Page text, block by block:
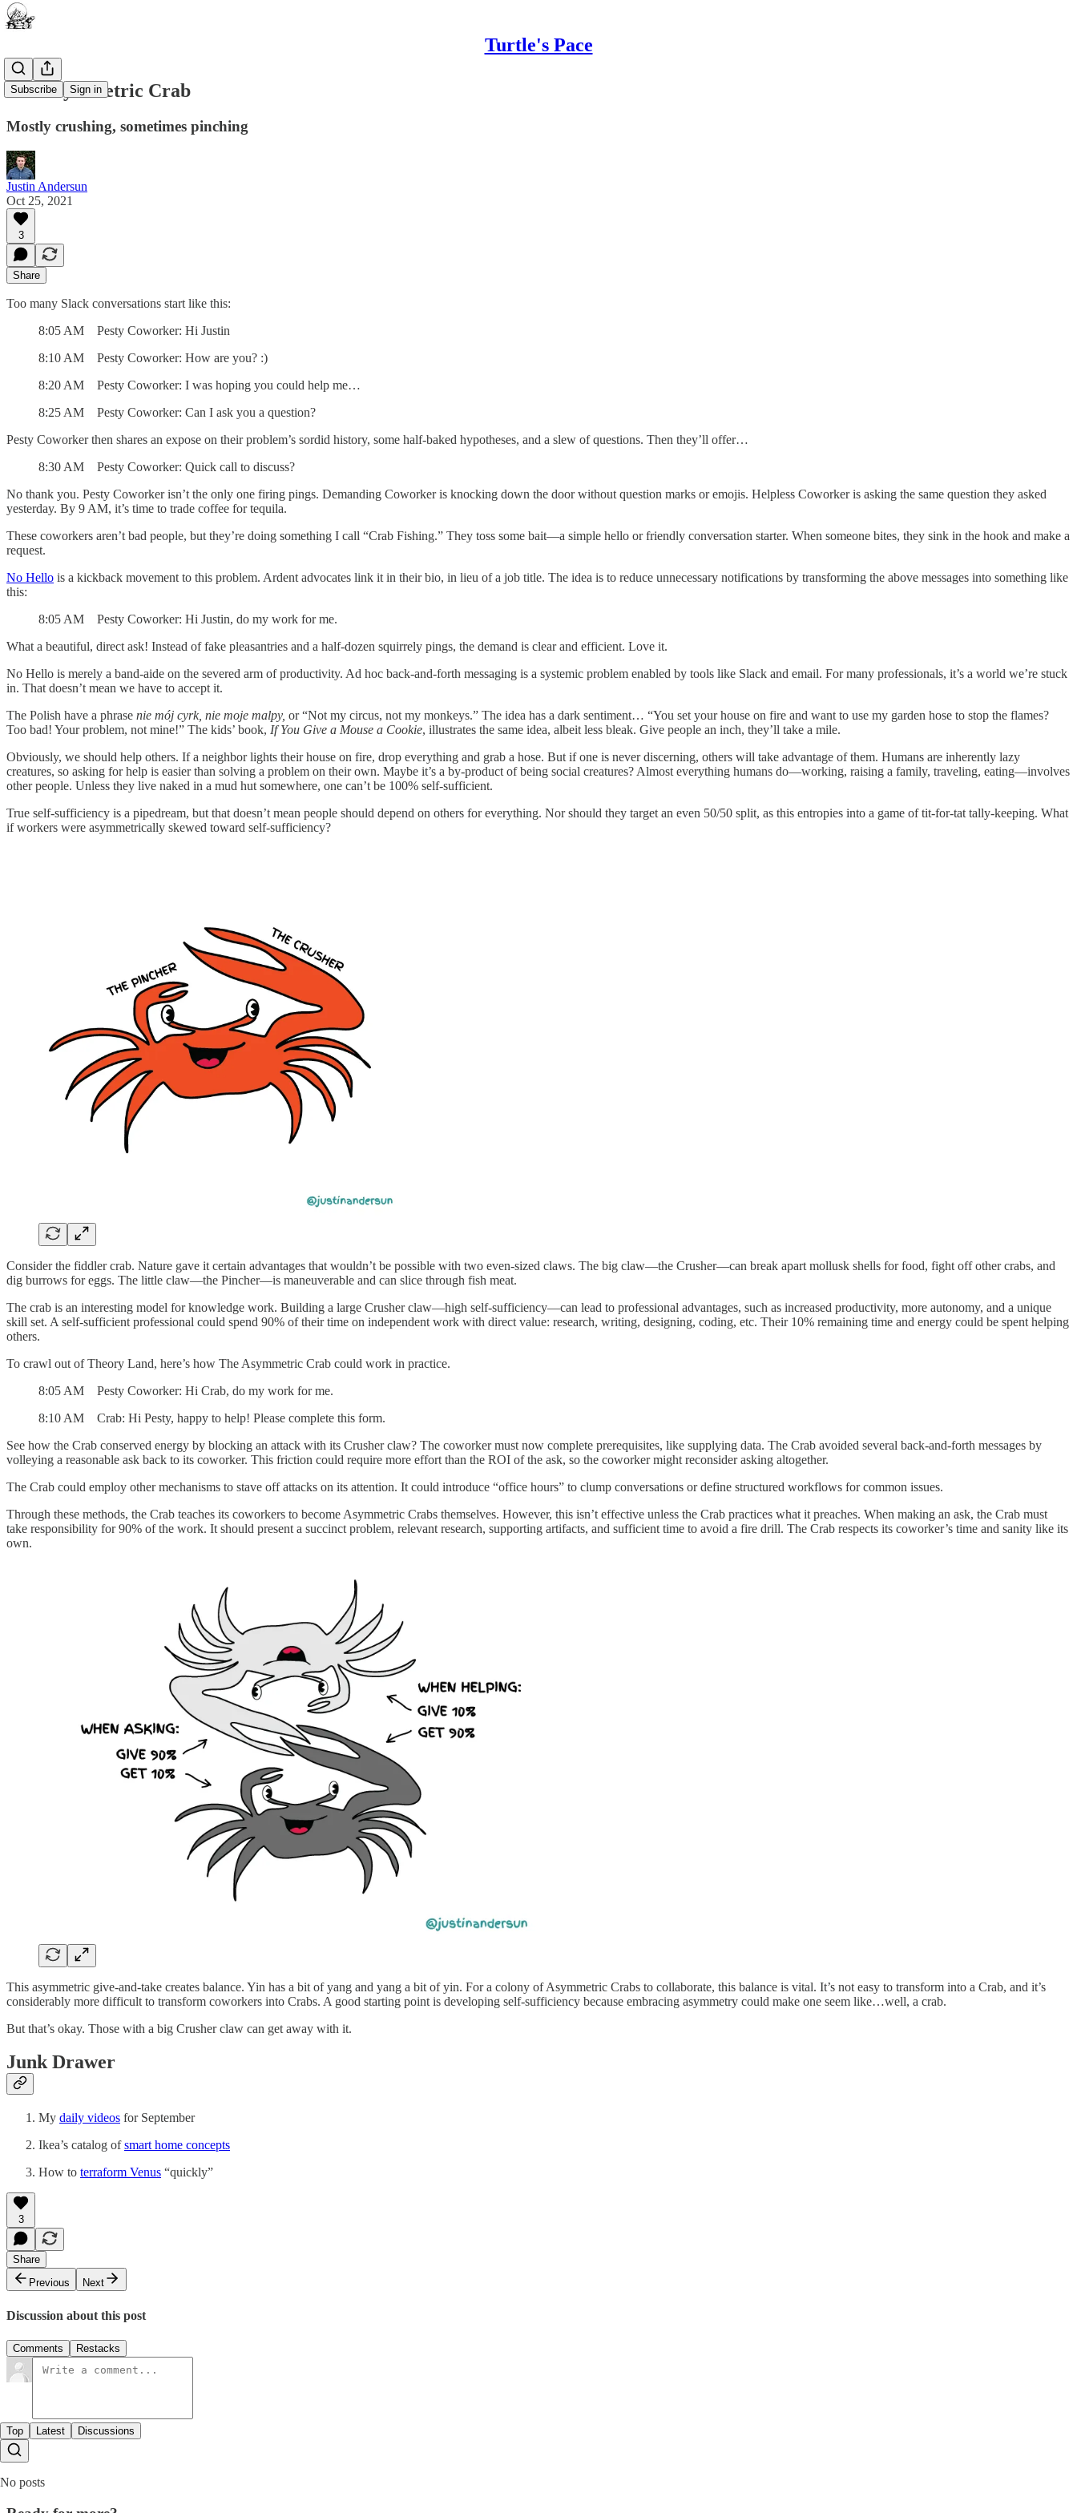
Turtle's Pace
Subscribe Sign in
The Asymmetric Crab
Mostly crushing, sometimes pinching
Justin Andersun
Oct 25, 2021
3
Share
Too many Slack conversations start like this:
8:05 AM Pesty Coworker: Hi Justin
8:10 AM Pesty Coworker: How are you? :)
8:20 AM Pesty Coworker: I was hoping you could help me…
8:25 AM Pesty Coworker: Can I ask you a question?
Pesty Coworker then shares an expose on their problem’s sordid history, some half-baked hypotheses, and a slew of questions. Then they’ll offer…
8:30 AM Pesty Coworker: Quick call to discuss?
No thank you. Pesty Coworker isn’t the only one firing pings. Demanding Coworker is knocking down the door without question marks or emojis. Helpless Coworker is asking the same question they asked
yesterday. By 9 AM, it’s time to trade coffee for tequila.
These coworkers aren’t bad people, but they’re doing something I call “Crab Fishing.” They toss some bait—a simple hello or friendly conversation starter. When someone bites, they sink in the hook and make a
request.
No Hello is a kickback movement to this problem. Ardent advocates link it in their bio, in lieu of a job title. The idea is to reduce unnecessary notifications by transforming the above messages into something like
this:
8:05 AM Pesty Coworker: Hi Justin, do my work for me.
What a beautiful, direct ask! Instead of fake pleasantries and a half-dozen squirrely pings, the demand is clear and efficient. Love it.
No Hello is merely a band-aide on the severed arm of productivity. Ad hoc back-and-forth messaging is a systemic problem enabled by tools like Slack and email. For many professionals, it’s a world we’re stuck
in. That doesn’t mean we have to accept it.
The Polish have a phrase nie mój cyrk, nie moje malpy, or “Not my circus, not my monkeys.” The idea has a dark sentiment… “You set your house on fire and want to use my garden hose to stop the flames?
Too bad! Your problem, not mine!” The kids’ book, If You Give a Mouse a Cookie, illustrates the same idea, albeit less bleak. Give people an inch, they’ll take a mile.
Obviously, we should help others. If a neighbor lights their house on fire, drop everything and grab a hose. But if one is never discerning, others will take advantage of them. Humans are inherently lazy
creatures, so asking for help is easier than solving a problem on their own. Maybe it’s a by-product of being social creatures? Almost everything humans do—working, raising a family, traveling, eating—involves
other people. Unless they live naked in a mud hut somewhere, one can’t be 100% self-sufficient.
True self-sufficiency is a pipedream, but that doesn’t mean people should depend on others for everything. Nor should they target an even 50/50 split, as this entropies into a game of tit-for-tat tally-keeping. What
if workers were asymmetrically skewed toward self-sufficiency?
Consider the fiddler crab. Nature gave it certain advantages that wouldn’t be possible with two even-sized claws. The big claw—the Crusher—can break apart mollusk shells for food, fight off other crabs, and
dig burrows for eggs. The little claw—the Pincher—is maneuverable and can slice through fish meat.
The crab is an interesting model for knowledge work. Building a large Crusher claw—high self-sufficiency—can lead to professional advantages, such as increased productivity, more autonomy, and a unique
skill set. A self-sufficient professional could spend 90% of their time on independent work with direct value: research, writing, designing, coding, etc. Their 10% remaining time and energy could be spent helping
others.
To crawl out of Theory Land, here’s how The Asymmetric Crab could work in practice.
8:05 AM Pesty Coworker: Hi Crab, do my work for me.
8:10 AM Crab: Hi Pesty, happy to help! Please complete this form.
See how the Crab conserved energy by blocking an attack with its Crusher claw? The coworker must now complete prerequisites, like supplying data. The Crab avoided several back-and-forth messages by
volleying a reasonable ask back to its coworker. This friction could require more effort than the ROI of the ask, so the coworker might reconsider asking altogether.
The Crab could employ other mechanisms to stave off attacks on its attention. It could introduce “office hours” to clump conversations or define structured workflows for common issues.
Through these methods, the Crab teaches its coworkers to become Asymmetric Crabs themselves. However, this isn’t effective unless the Crab practices what it preaches. When making an ask, the Crab must
take responsibility for 90% of the work. It should present a succinct problem, relevant research, supporting artifacts, and sufficient time to avoid a fire drill. The Crab respects its coworker’s time and sanity like its
own.
This asymmetric give-and-take creates balance. Yin has a bit of yang and yang a bit of yin. For a colony of Asymmetric Crabs to collaborate, this balance is vital. It’s not easy to transform into a Crab, and it’s
considerably more difficult to transform coworkers into Crabs. A good starting point is developing self-sufficiency because embracing asymmetry could make one seem like…well, a crab.
But that’s okay. Those with a big Crusher claw can get away with it.
Junk Drawer
My daily videos for September
Ikea’s catalog ofsmart home concepts
How to terraform Venus “quickly”
3
Share
Previous
Next
Discussion about this post
Comments Restacks
Top Latest Discussions
No posts